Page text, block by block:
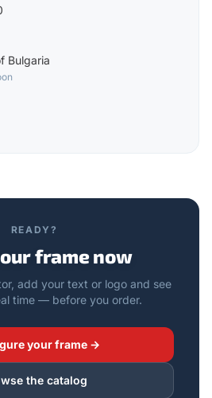
Bulgaria
READY?
frame now
add your text or logo and see
time — before you order.
your frame →
the catalog